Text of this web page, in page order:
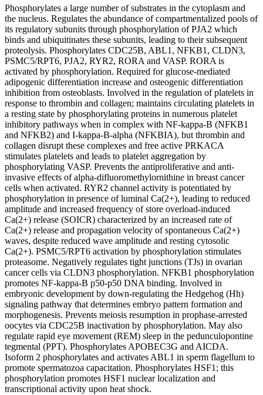
Phosphorylates a large number of substrates in the cytoplasm and
the nucleus. Regulates the abundance of compartmentalized pools of
its regulatory subunits through phosphorylation of PJA2 which
binds and ubiquitinates these subunits, leading to their subsequent
proteolysis. Phosphorylates CDC25B, ABL1, NFKB1, CLDN3,
PSMC5/RPT6, PJA2, RYR2, RORA and VASP. RORA is
activated by phosphorylation. Required for glucose-mediated
adipogenic differentiation increase and osteogenic differentiation
inhibition from osteoblasts. Involved in the regulation of platelets in
response to thrombin and collagen; maintains circulating platelets in
a resting state by phosphorylating proteins in numerous platelet
inhibitory pathways when in complex with NF-kappa-B (NFKB1
and NFKB2) and I-kappa-B-alpha (NFKBIA), but thrombin and
collagen disrupt these complexes and free active PRKACA
stimulates platelets and leads to platelet aggregation by
phosphorylating VASP. Prevents the antiproliferative and anti-
invasive effects of alpha-difluoromethylornithine in breast cancer
cells when activated. RYR2 channel activity is potentiated by
phosphorylation in presence of luminal Ca(2+), leading to reduced
amplitude and increased frequency of store overload-induced
Ca(2+) release (SOICR) characterized by an increased rate of
Ca(2+) release and propagation velocity of spontaneous Ca(2+)
waves, despite reduced wave amplitude and resting cytosolic
Ca(2+). PSMC5/RPT6 activation by phosphorylation stimulates
proteasome. Negatively regulates tight junctions (TJs) in ovarian
cancer cells via CLDN3 phosphorylation. NFKB1 phosphorylation
promotes NF-kappa-B p50-p50 DNA binding. Involved in
embryonic development by down-regulating the Hedgehog (Hh)
signaling pathway that determines embryo pattern formation and
morphogenesis. Prevents meiosis resumption in prophase-arrested
oocytes via CDC25B inactivation by phosphorylation. May also
regulate rapid eye movement (REM) sleep in the pedunculopontine
tegmental (PPT). Phosphorylates APOBEC3G and AICDA.
Isoform 2 phosphorylates and activates ABL1 in sperm flagellum to
promote spermatozoa capacitation. Phosphorylates HSF1; this
phosphorylation promotes HSF1 nuclear localization and
transcriptional activity upon heat shock.